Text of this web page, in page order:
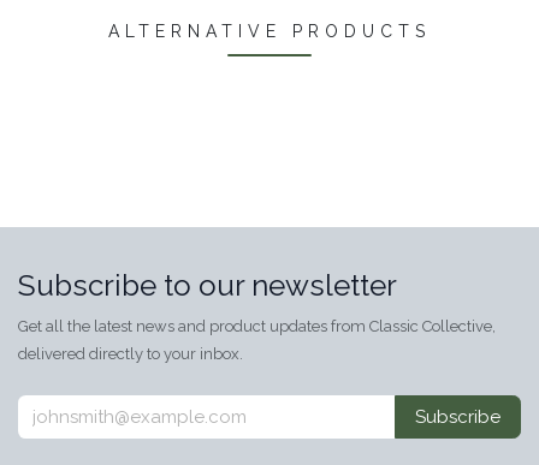
ALTERNATIVE PRODUCTS
Subscribe to our newsletter
Get all the latest news and product updates from Classic Collective,
delivered directly to your inbox.
Subscribe